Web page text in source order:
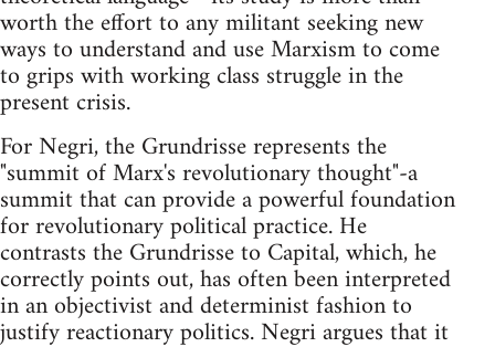
worth the effort to any militant seeking new
ways to understand and use Marxism to come
to grips with working class struggle in the
present crisis.
For Negri, the Grundrisse represents the
"summit of Marx's revolutionary thought"-a
summit that can provide a powerful foundation
for revolutionary political practice. He
contrasts the Grundrisse to Capital, which, he
correctly points out, has often been interpreted
in an objectivist and determinist fashion to
justify reactionary politics. Negri argues that it